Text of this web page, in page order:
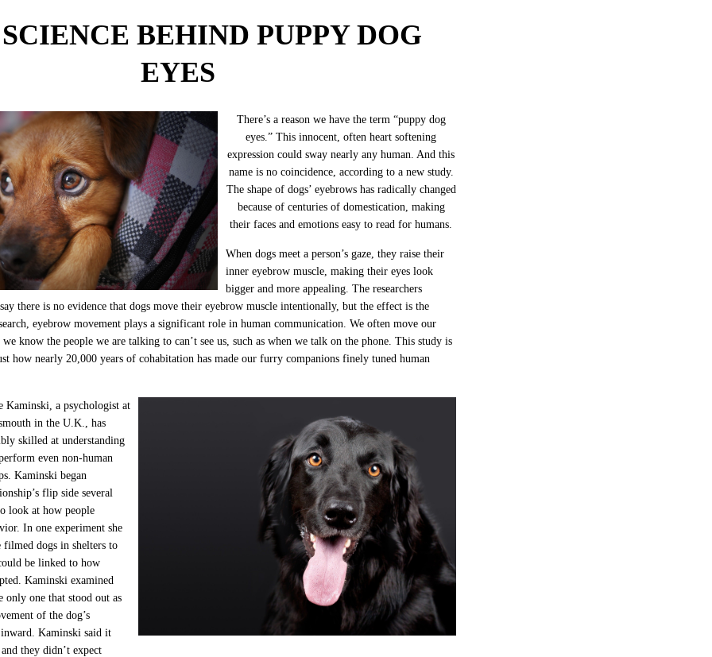
BEHIND PUPPY DOG
EYES
There’s a reason we have the term “puppy dog
eyes.” This innocent, often heart softening
expression could sway nearly any human. And this
name is no coincidence, according to a new study.
The shape of dogs’ eyebrows has radically changed
because of centuries of domestication, making
their faces and emotions easy to read for humans.
When dogs meet a person’s gaze, they raise their
inner eyebrow muscle, making their eyes look
bigger and more appealing. The researchers
there is no evidence that dogs move their eyebrow muscle intentionally, but the effect is the
eyebrow movement plays a significant role in human communication. We often move our
know the people we are talking to can’t see us, such as when we talk on the phone. This study is
how nearly 20,000 years of cohabitation has made our furry companions finely tuned human
Kaminski, a psychologist at
in the U.K., has
skilled at understanding
even non-human
Kaminski began
flip side several
look at how people
In one experiment she
filmed dogs in shelters to
be linked to how
Kaminski examined
only one that stood out as
of the dog’s
Kaminski said it
they didn’t expect